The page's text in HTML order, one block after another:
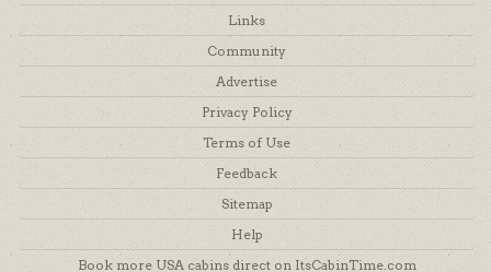
Links
Community
Advertise
Privacy Policy
Terms of Use
Feedback
Sitemap
Help
Book more USA cabins direct on ItsCabinTime.com